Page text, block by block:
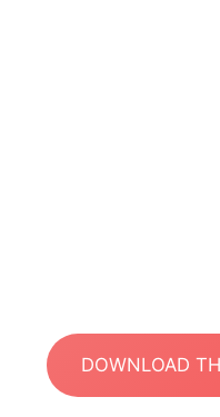
DOWNLOAD